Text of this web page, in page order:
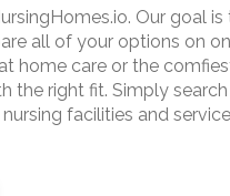
Our goal
all of your options on
home care or the
the right fit. Simply
facilities and